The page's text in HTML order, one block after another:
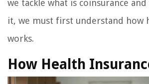
we tackle what is coinsurance
it, we must first understand how
works.
How Health